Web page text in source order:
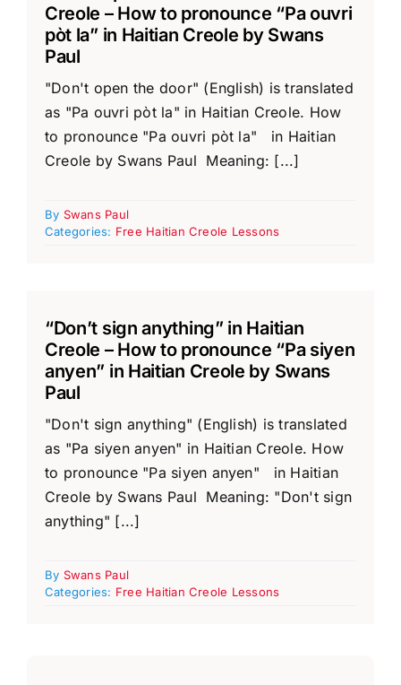
Creole – How to pronounce “Pa ouvri
pòt la” in Haitian Creole by Swans
Paul
"Don't open the door" (English) is translated
as "Pa ouvri pòt la" in Haitian Creole. How
to pronounce "Pa ouvri pòt la" in Haitian
Creole by Swans Paul Meaning: [...]
By Swans Paul
Categories: Free Haitian Creole Lessons
“Don’t sign anything” in Haitian
Creole – How to pronounce “Pa siyen
anyen” in Haitian Creole by Swans
Paul
"Don't sign anything" (English) is translated
as "Pa siyen anyen" in Haitian Creole. How
to pronounce "Pa siyen anyen" in Haitian
Creole by Swans Paul Meaning: "Don't sign
anything" [...]
By Swans Paul
Categories: Free Haitian Creole Lessons